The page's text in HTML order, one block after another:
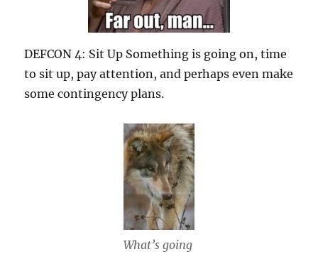
DEFCON 4: Sit Up Something is going on, time
to sit up, pay attention, and perhaps even make
some contingency plans.
What’s going